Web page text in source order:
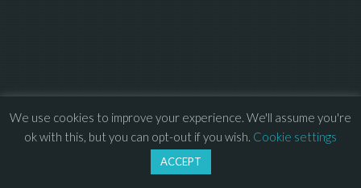
We use cookies to improve your experience. We'll assume you're
ok with this, but you can opt-out if you wish. Cookie settings
ACCEPT